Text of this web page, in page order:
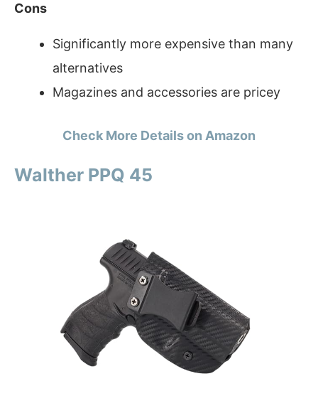
Cons
Significantly more expensive than many
alternatives
Magazines and accessories are pricey
Check More Details on Amazon
Walther PPQ 45